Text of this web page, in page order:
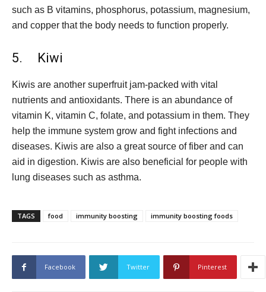
such as B vitamins, phosphorus, potassium, magnesium,
and copper that the body needs to function properly.
5. Kiwi
Kiwis are another superfruit jam-packed with vital
nutrients and antioxidants. There is an abundance of
vitamin K, vitamin C, folate, and potassium in them. They
help the immune system grow and fight infections and
diseases. Kiwis are also a great source of fiber and can
aid in digestion. Kiwis are also beneficial for people with
lung diseases such as asthma.
TAGS food immunity boosting immunity boosting foods
Facebook Twitter Pinterest